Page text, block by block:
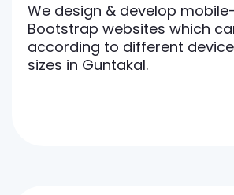
We design & develop
Bootstrap websites which
according to different
sizes in Guntakal.